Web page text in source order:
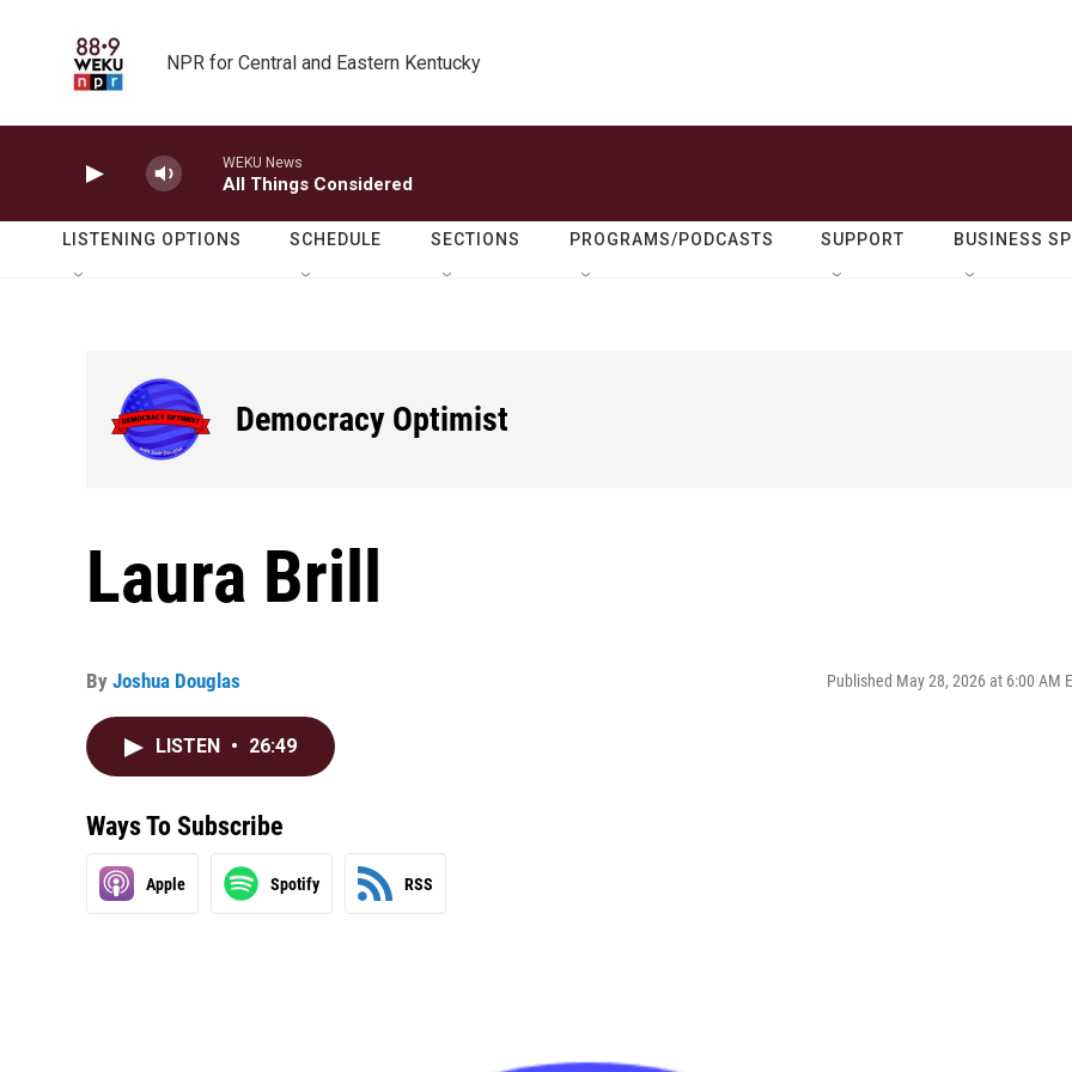
NPR for Central and Eastern Kentucky
WEKU News
All Things Considered
LISTENING OPTIONS SCHEDULE SECTIONS PROGRAMS/PODCASTS SUPPORT BUSINESS
Democracy Optimist
Laura Brill
By Joshua Douglas Published May 28, 2026 at 6:00 AM
LISTEN • 26:49
Ways To Subscribe
Apple Spotify RSS